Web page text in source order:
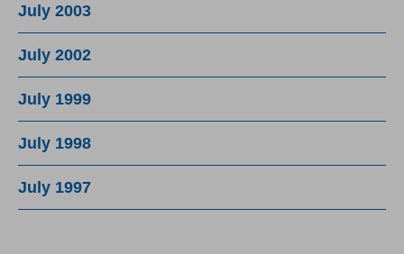
July 2003
July 2002
July 1999
July 1998
July 1997